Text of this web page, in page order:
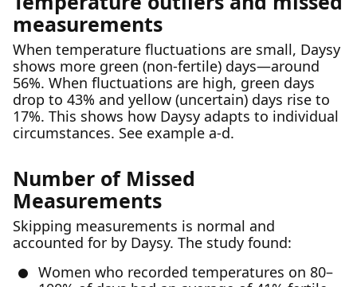
measurements
When temperature fluctuations are small, Daysy
shows more green (non-fertile) days—around
56%. When fluctuations are high, green days
drop to 43% and yellow (uncertain) days rise to
17%. This shows how Daysy adapts to individual
circumstances. See example a-d.
Number of Missed
Measurements
Skipping measurements is normal and
accounted for by Daysy. The study found:
Women who recorded temperatures on 80–